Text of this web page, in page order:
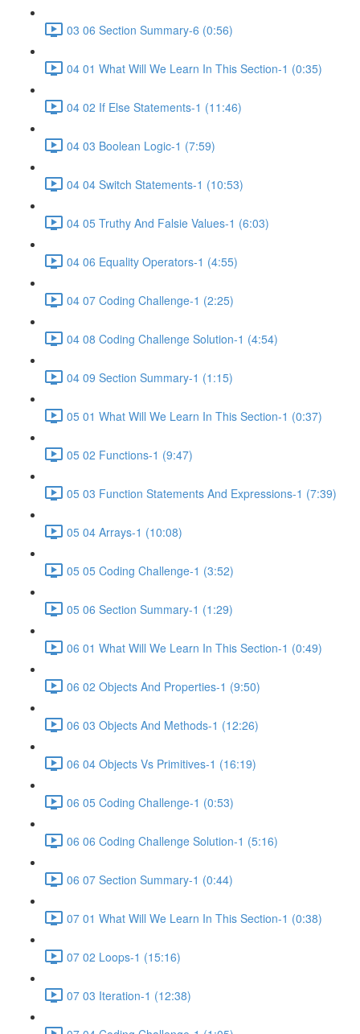
03 06 Section Summary-6 (0:56)
04 01 What Will We Learn In This Section-1 (0:35)
04 02 If Else Statements-1 (11:46)
04 03 Boolean Logic-1 (7:59)
04 04 Switch Statements-1 (10:53)
04 05 Truthy And Falsie Values-1 (6:03)
04 06 Equality Operators-1 (4:55)
04 07 Coding Challenge-1 (2:25)
04 08 Coding Challenge Solution-1 (4:54)
04 09 Section Summary-1 (1:15)
05 01 What Will We Learn In This Section-1 (0:37)
05 02 Functions-1 (9:47)
05 03 Function Statements And Expressions-1 (7:39)
05 04 Arrays-1 (10:08)
05 05 Coding Challenge-1 (3:52)
05 06 Section Summary-1 (1:29)
06 01 What Will We Learn In This Section-1 (0:49)
06 02 Objects And Properties-1 (9:50)
06 03 Objects And Methods-1 (12:26)
06 04 Objects Vs Primitives-1 (16:19)
06 05 Coding Challenge-1 (0:53)
06 06 Coding Challenge Solution-1 (5:16)
06 07 Section Summary-1 (0:44)
07 01 What Will We Learn In This Section-1 (0:38)
07 02 Loops-1 (15:16)
07 03 Iteration-1 (12:38)